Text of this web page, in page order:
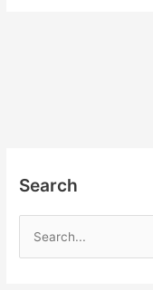
Search